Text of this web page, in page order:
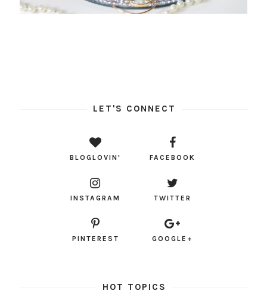
LET'S CONNECT
BLOGLOVIN' FACEBOOK
INSTAGRAM TWITTER
PINTEREST GOOGLE+
HOT TOPICS